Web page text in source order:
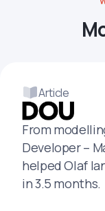
Article
From
Developer –
helped Olaf
in 3.5 months.